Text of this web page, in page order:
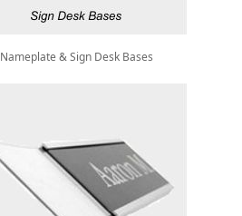
Nameplate & Sign Desk Bases